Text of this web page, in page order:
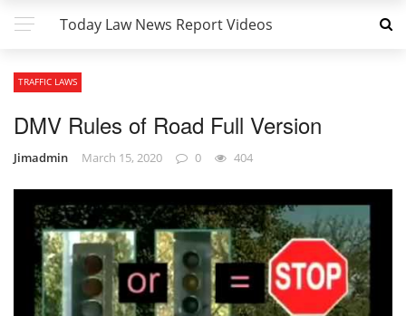
Today Law News Report Videos
TRAFFIC LAWS
DMV Rules of Road Full Version
Jimadmin March 15, 2020 0 404